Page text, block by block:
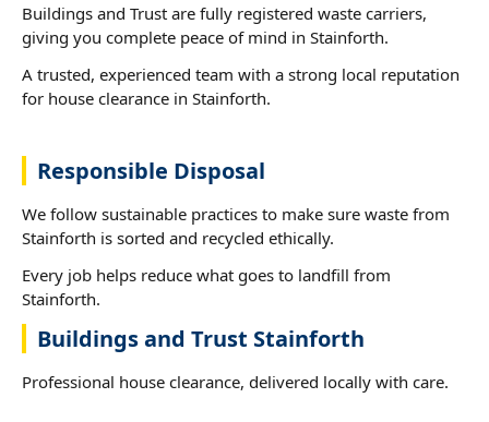
Buildings and Trust are fully registered waste carriers,
giving you complete peace of mind in Stainforth.
A trusted, experienced team with a strong local reputation
for house clearance in Stainforth.
Responsible Disposal
We follow sustainable practices to make sure waste from
Stainforth is sorted and recycled ethically.
Every job helps reduce what goes to landfill from
Stainforth.
Buildings and Trust Stainforth
Professional house clearance, delivered locally with care.